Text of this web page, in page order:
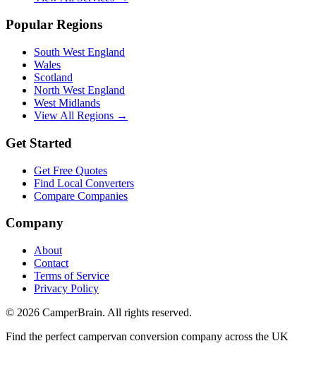
Popular Regions
South West England
Wales
Scotland
North West England
West Midlands
View All Regions →
Get Started
Get Free Quotes
Find Local Converters
Compare Companies
Company
About
Contact
Terms of Service
Privacy Policy
© 2026 CamperBrain. All rights reserved.
Find the perfect campervan conversion company across the UK